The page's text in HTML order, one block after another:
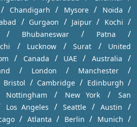
/ Chandigarh / Mysore / Noida /
/ Gurgaon / Jaipur / Kochi /
/ Bhubaneswar / Patna /
/ Lucknow / Surat /
United
/ Canada / UAE / Australia /
/ London / Manchester /
Bristol / Cambridge / Edinburgh /
Nottingham / New York /
San
Los Angeles / Seattle / Austin /
/ Atlanta / Berlin / Munich /